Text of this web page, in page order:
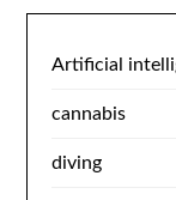
Artificial
cannabis
diving